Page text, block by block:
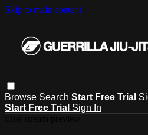
Skip to main content
Browse Search Start Free Trial
Start Free Trial Sign In